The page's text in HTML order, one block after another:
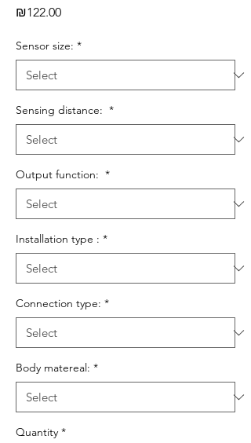
₪122.00Price
Sensor size: *
Sensing distance: *
Output function: *
Installation type : *
Connection type: *
Body matereal: *
Quantity *